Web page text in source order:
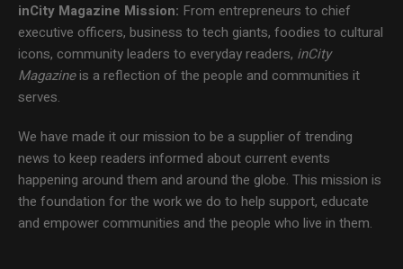
inCity Magazine Mission: From entrepreneurs to chief
executive officers, business to tech giants, foodies to cultural
icons, community leaders to everyday readers, inCity
Magazineis a reflection of the people and communities it
serves.
We have made it our mission to be a supplier of trending
news to keep readers informed about current events
happening around them and around the globe. This mission is
the foundation for the work we do to help support, educate
and empower communities and the people who live in them.